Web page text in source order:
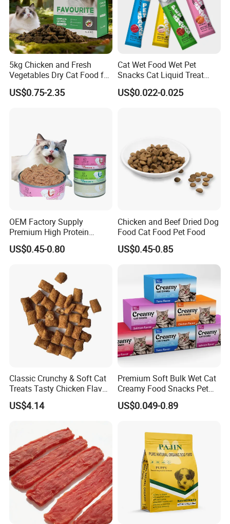
Product Name Chicken with Broccoli
Chicken, Broccoli
Product Feature No additives, enhance immunity
Applicable varieties
Crude Protein
5kg Chicken and Fresh
Vegetables Dry Cat Food for
Active Cats
US$0.75-2.35
Cat Wet Food Wet Pet
Snacks Cat Liquid Treat
Dog Treats Food
US$0.022-0.025
OEM Factory Supply
Premium High Protein
Balanced Nutrition Chicken
/ Tuna / Beef / Cod / Duck /
Canned Pet/Cat Wet Food
US$0.45-0.80
Chicken and Beef Dried Dog
Food Cat Food Pet Food
US$0.45-0.85
Classic Crunchy & Soft Cat
Treats Tasty Chicken Flavor
2.1oz (60g) Pet Snack
US$4.14
Premium Soft Bulk Wet Cat
Creamy Food Snacks Pet
Treats Manufacture
US$0.049-0.89